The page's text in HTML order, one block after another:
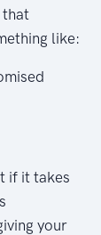
that
like:
if it takes
your